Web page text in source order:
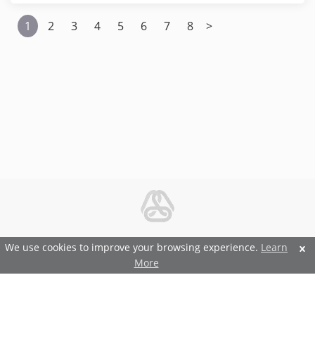
We use cookies to improve your browsing experience. Learn
More
1 2 3 4 5 6 7 8 >
© 2026 Metal and Steel Ltd.
Features and Benefits